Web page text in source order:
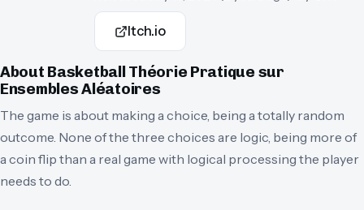
Itch.io
About Basketball Théorie Pratique sur
Ensembles Aléatoires
The game is about making a choice, being a totally random
outcome. None of the three choices are logic, being more of
a coin flip than a real game with logical processing the player
needs to do.